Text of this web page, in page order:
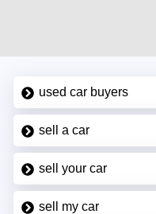
used car buyers
sell a car
sell your car
sell my car